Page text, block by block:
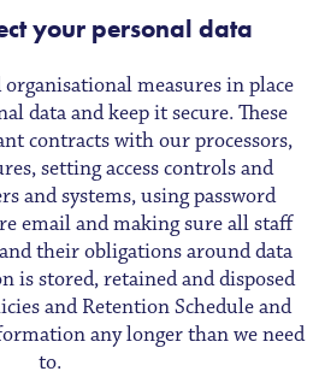
your personal data
measures in place
data and keep it secure. These
contracts with our processors,
setting access controls and
and systems, using password
email and making sure all staff
their obligations around data
is stored, retained and disposed
and Retention Schedule and
any longer than we need
to.